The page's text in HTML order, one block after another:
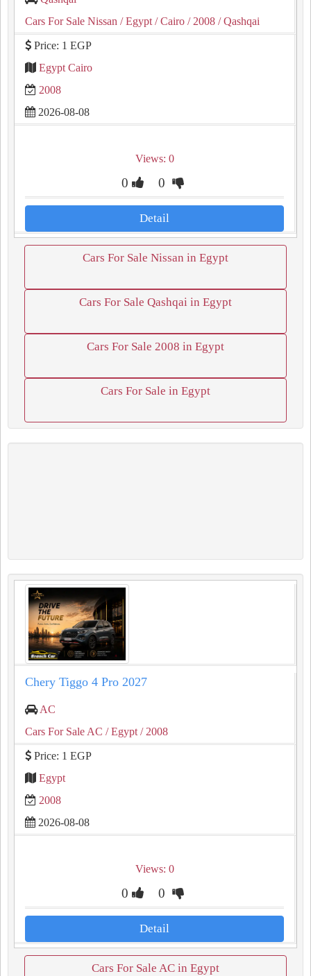
Cars For Sale Nissan / Egypt / Cairo / 2008 / Qashqai
Price: 1 EGP
Egypt Cairo
2008
2026-08-08
Views: 0
0 0
Detail
Cars For Sale Nissan in Egypt
Cars For Sale Qashqai in Egypt
Cars For Sale 2008 in Egypt
Cars For Sale in Egypt
Chery Tiggo 4 Pro 2027
AC
Cars For Sale AC / Egypt / 2008
Price: 1 EGP
Egypt
2008
2026-08-08
Views: 0
0 0
Detail
Cars For Sale AC in Egypt